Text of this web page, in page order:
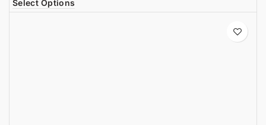
Select Options